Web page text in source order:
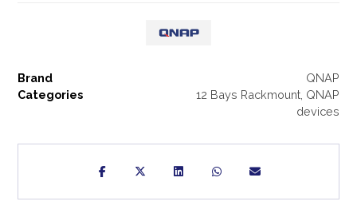
Brand
QNAP
Categories
12 Bays Rackmount, QNAP
devices